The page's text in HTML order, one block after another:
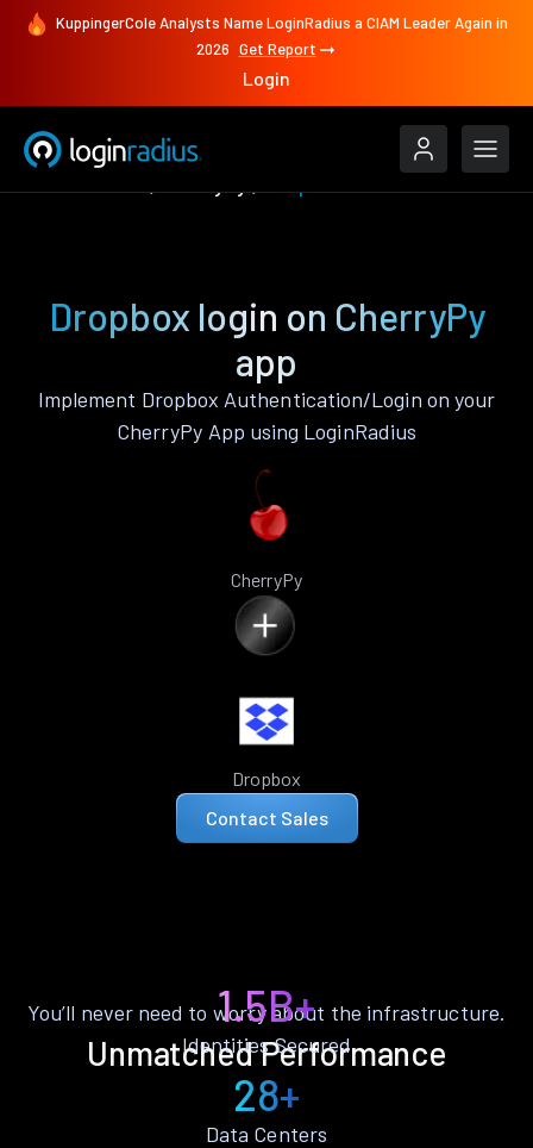
KuppingerCole Analysts Name LoginRadius a CIAM Leader Again in
2026 Get Report
Login
Dropbox login on CherryPy
app
Implement Dropbox Authentication/Login on your
CherryPy App using LoginRadius
CherryPy
Dropbox
Contact Sales
Unmatched Performance
You’ll never need to worry about the infrastructure.
1.5B+
Identities Secured
28+
Data Centers